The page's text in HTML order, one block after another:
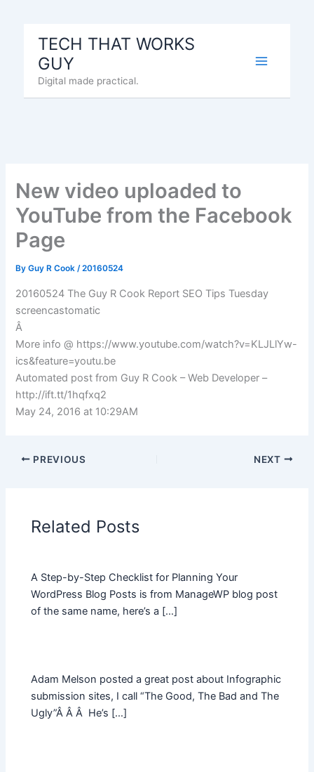
TECH THAT WORKS
GUY
Digital made practical.
New video uploaded to
YouTube from the Facebook
Page
ByGuy R Cook/20160524
20160524 The Guy R Cook Report SEO Tips Tuesday
screencastomatic
Â
More info @ https://www.youtube.com/watch?v=KLJLlYw-
ics&feature=youtu.be
Automated post from Guy R Cook – Web Developer –
http://ift.tt/1hqfxq2
May 24, 2016 at 10:29AM
PREVIOUS NEXT
Related Posts
A Step-by-Step Checklist for Planning Your
WordPress Blog Posts is from ManageWP blog post
of the same name, here’s a […]
Adam Melson posted a great post about Infographic
submission sites, I call “The Good, The Bad and The
Ugly”Â Â Â He’s […]